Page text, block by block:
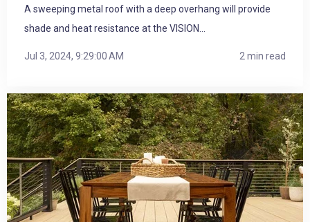
A sweeping metal roof with a deep overhang will provide
shade and heat resistance at the VISION...
Jul 3, 2024, 9:29:00 AM 2 min read